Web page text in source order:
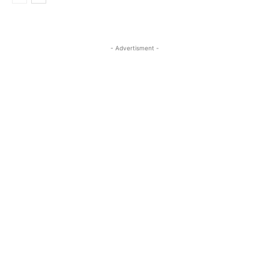
- Advertisment -